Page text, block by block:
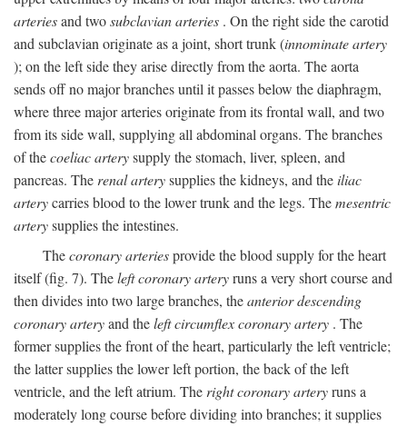
arteriesand twosubclavian arteries . On the right side the carotid
and subclavian originate as a joint, short trunk (innominate artery
); on the left side they arise directly from the aorta. The aorta
sends off no major branches until it passes below the diaphragm,
where three major arteries originate from its frontal wall, and two
from its side wall, supplying all abdominal organs. The branches
of thecoeliac arterysupply the stomach, liver, spleen, and
pancreas. The renal arterysupplies the kidneys, and theiliac
arterycarries blood to the lower trunk and the legs. Themesentric
arterysupplies the intestines.
Thecoronary arteriesprovide the blood supply for the heart
itself (fig. 7). Theleft coronary arteryruns a very short course and
then divides into two large branches, theanterior descending
coronary arteryand theleft circumflex coronary artery . The
former supplies the front of the heart, particularly the left ventricle;
the latter supplies the lower left portion, the back of the left
ventricle, and the left atrium. The right coronary arteryruns a
moderately long course before dividing into branches; it supplies